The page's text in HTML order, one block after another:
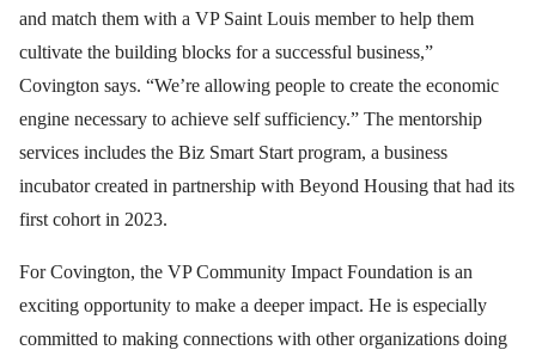
and match them with a VP Saint Louis member to help them
cultivate the building blocks for a successful business,”
Covington says. “We’re allowing people to create the economic
engine necessary to achieve self sufficiency.” The mentorship
services includes the Biz Smart Start program, a business
incubator created in partnership with Beyond Housing that had its
first cohort in 2023.
For Covington, the VP Community Impact Foundation is an
exciting opportunity to make a deeper impact. He is especially
committed to making connections with other organizations doing